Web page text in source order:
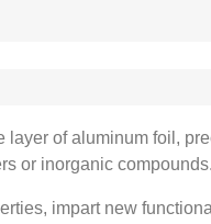
of aluminum foil ,
or inorganic compounds.
, impart new